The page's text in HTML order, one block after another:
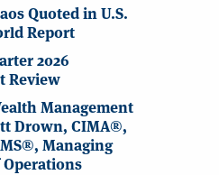
Quoted in U.S.
Report
2026
Review
Management
Drown, CIMA®,
Managing